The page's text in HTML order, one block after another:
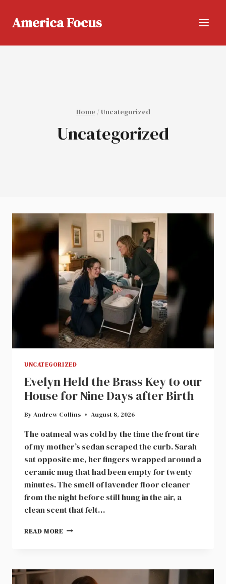
content
America Focus
Home / Uncategorized
Uncategorized
UNCATEGORIZED
Evelyn Held the Brass Key to our
House for Nine Days after Birth
By Andrew Collins August 8, 2026
The oatmeal was cold by the time the front tire
of my mother’s sedan scraped the curb. Sarah
sat opposite me, her fingers wrapped around a
ceramic mug that had been empty for twenty
minutes. The smell of lavender floor cleaner
from the night before still hung in the air, a
clean scent that felt…
READ MORE EVELYN
KEY
TO